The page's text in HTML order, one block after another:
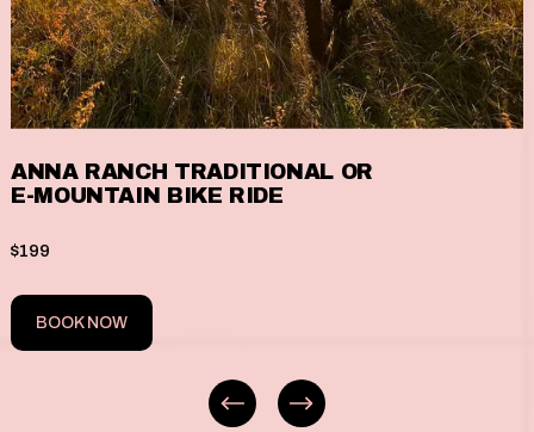
ANNA RANCH TRADITIONAL OR
E-MOUNTAIN BIKE RIDE
$199
BOOK NOW